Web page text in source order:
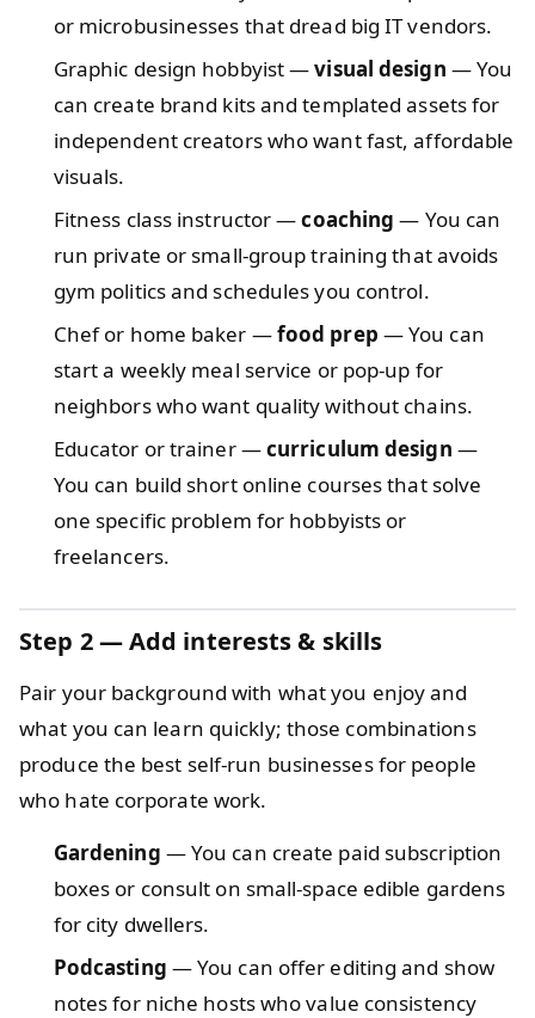
or microbusinesses that dread big IT vendors.
Graphic design hobbyist —visual design — You
can create brand kits and templated assets for
independent creators who want fast, affordable
visuals.
Fitness class instructor —coaching — You can
run private or small-group training that avoids
gym politics and schedules you control.
Chef or home baker —food prep — You can
start a weekly meal service or pop-up for
neighbors who want quality without chains.
Educator or trainer —curriculum design —
You can build short online courses that solve
one specific problem for hobbyists or
freelancers.
Step 2 — Add interests & skills
Pair your background with what you enjoy and
what you can learn quickly; those combinations
produce the best self-run businesses for people
who hate corporate work.
Gardening — You can create paid subscription
boxes or consult on small-space edible gardens
for city dwellers.
Podcasting — You can offer editing and show
notes for niche hosts who value consistency